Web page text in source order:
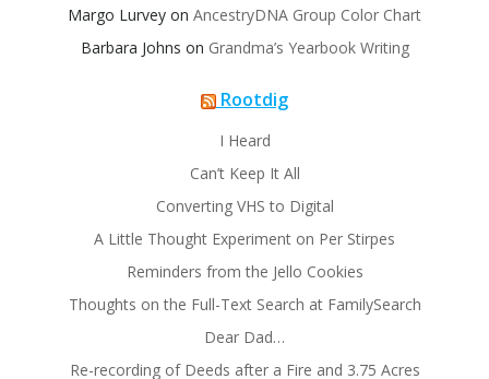
Margo Lurvey on AncestryDNA Group Color Chart
Barbara Johns on Grandma’s Yearbook Writing
Rootdig
I Heard
Can’t Keep It All
Converting VHS to Digital
A Little Thought Experiment on Per Stirpes
Reminders from the Jello Cookies
Thoughts on the Full-Text Search at FamilySearch
Dear Dad…
Re-recording of Deeds after a Fire and 3.75 Acres